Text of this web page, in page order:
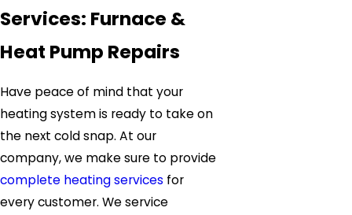
Services: Furnace &
Heat Pump Repairs
Have peace of mind that your
heating system is ready to take on
the next cold snap. At our
company, we make sure to provide
complete heating services for
every customer. We service